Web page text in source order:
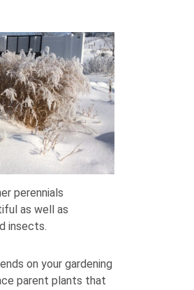
perennials
as well as
insects.
on your gardening
parent plants that